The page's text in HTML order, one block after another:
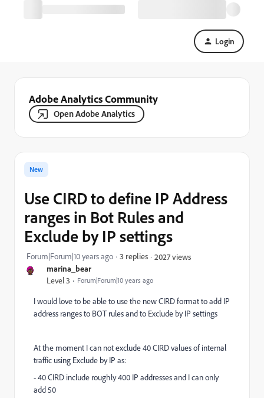
Login
Adobe Analytics Community
Open Adobe Analytics
marina_bear
Level 3 Forum|Forum|10 years ago
New
Use CIRD to define IP Address
ranges in Bot Rules and
Exclude by IP settings
Forum|Forum|10 years ago 3 replies 2027 views
I would love to be able to use the new CIRD format to add IP
address ranges to BOT rules and to Exclude by IP settings
At the moment I can not exclude 40 CIRD values of internal
traffic using Exclude by IP as:
- 40 CIRD include roughly 400 IP addresses and I can only
add 50